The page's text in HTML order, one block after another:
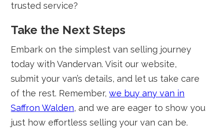
trusted service?
Take the Next Steps
Embark on the simplest van selling journey
today with Vandervan. Visit our website,
submit your van’s details, and let us take care
of the rest. Remember,we buy any van in
Saffron Walden, and we are eager to show you
just how effortless selling your van can be.